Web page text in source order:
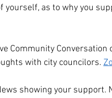
yourself, as to why you
Community Conversation
with city councilors.
showing your support.